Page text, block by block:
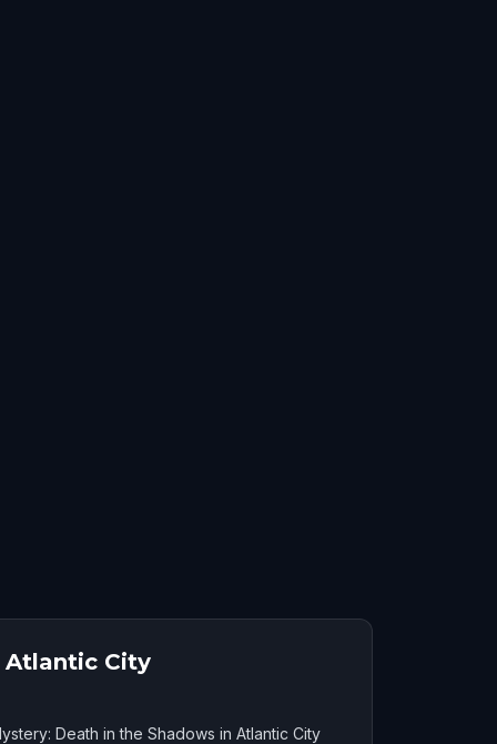
Atlantic City
Death in the Shadows in Atlantic City